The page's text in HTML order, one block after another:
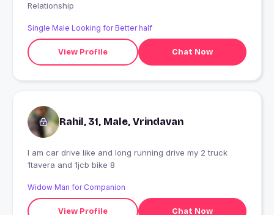
Relationship
Single Male Looking for Better half
View Profile Chat Now
Rahil, 31, Male, Vrindavan
I am car drive like and long running drive my 2 truck
1tavera and 1jcb bike 8
Widow Man for Companion
View Profile Chat Now